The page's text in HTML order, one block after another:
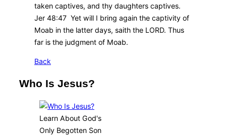
taken captives, and thy daughters captives.
Jer 48:47 Yet will I bring again the captivity of
Moab in the latter days, saith the LORD. Thus
far is the judgment of Moab.
Back
Who Is Jesus?
Learn About God's
Only Begotten Son